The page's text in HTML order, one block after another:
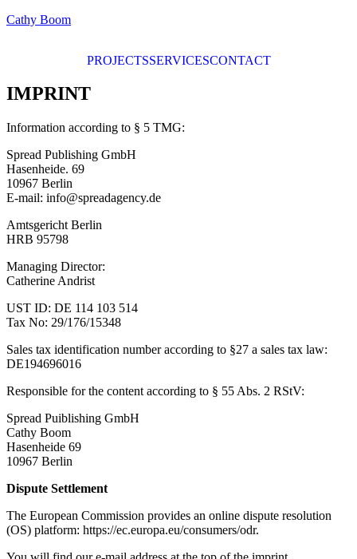
Cathy Boom
PROJECTSSERVICESCONTACT
IMPRINT
Information according to § 5 TMG:
Spread Publishing GmbH
Hasenheide. 69
10967 Berlin
E-mail: info@spreadagency.de
Amtsgericht Berlin
HRB 95798
Managing Director:
Catherine Andrist
UST ID: DE 114 103 514
Tax No: 29/176/15348
Sales tax identification number according to §27 a sales tax law:
DE194696016
Responsible for the content according to § 55 Abs. 2 RStV:
Spread Puiblishing GmbH
Cathy Boom
Hasenheide 69
10967 Berlin
Dispute Settlement
The European Commission provides an online dispute resolution
(OS) platform: https://ec.europa.eu/consumers/odr.